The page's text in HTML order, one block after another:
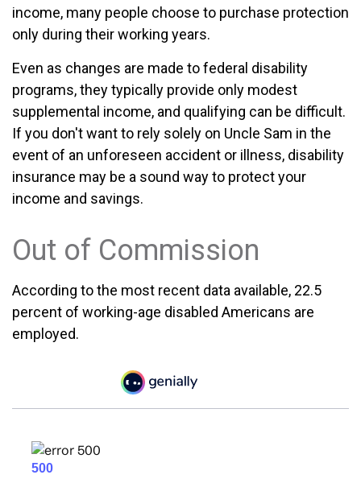
income, many people choose to purchase protection
only during their working years.
Even as changes are made to federal disability
programs, they typically provide only modest
supplemental income, and qualifying can be difficult.
If you don't want to rely solely on Uncle Sam in the
event of an unforeseen accident or illness, disability
insurance may be a sound way to protect your
income and savings.
Out of Commission
According to the most recent data available, 22.5
percent of working-age disabled Americans are
employed.